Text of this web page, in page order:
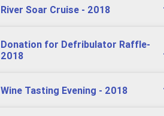
River Soar Cruise - 2018
Donation for Defribulator Raffle-
2018
Wine Tasting Evening - 2018